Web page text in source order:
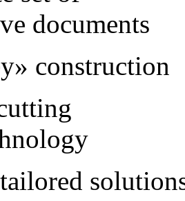
documents
construction